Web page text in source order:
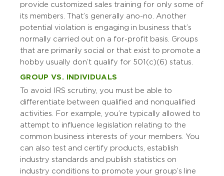
provide customized sales training for only some of
its members. That’s generally a no-no. Another
potential violation is engaging in business that’s
normally carried out on a for-profit basis. Groups
that are primarily social or that exist to promote a
hobby usually don’t qualify for 501(c)(6) status.
GROUP VS. INDIVIDUALS
To avoid IRS scrutiny, you must be able to
differentiate between qualified and nonqualified
activities. For example, you’re typically allowed to
attempt to influence legislation relating to the
common business interests of your members. You
can also test and certify products, establish
industry standards and publish statistics on
industry conditions to promote your group’s line